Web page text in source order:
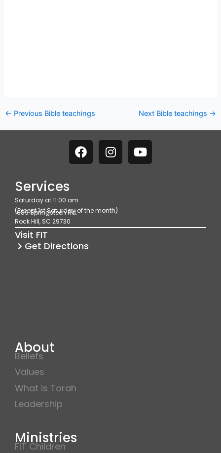
← Previous Bible teachings Next Bible teachings →
F
a
o
o
k
I
n
g
r
a
Y
o
Services
Saturday at 11:00 am
(Except 1st Saturday of the month)
1689 Springsteen Rd.
Rock Hill, SC 29730
Visit FIT
Get Directions
About
Beliefs
Values
What is Torah
Leadership
Ministries
FIT Children